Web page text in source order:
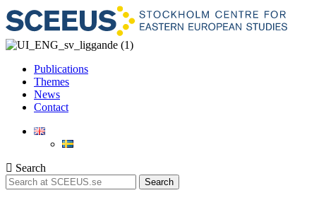
Publications
Themes
News
Contact
Search
Search